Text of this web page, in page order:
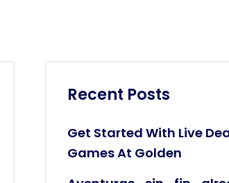
Recent Posts
Get Started With Live
Games At Golden